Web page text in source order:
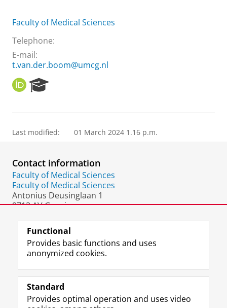
Faculty of Medical Sciences
Telephone:
E-mail:
t.van.der.boom@umcg.nl
O
R
I
e
r
P
o
r
t
a
Last modified: 01 March 2024 1.16 p.m.
Contact information
Faculty of Medical Sciences
Faculty of Medical Sciences
Antonius Deusinglaan 1
9713 AV Groningen
Follow the UG
F
a
e
L
i
k
R
S
-
I
n
t
Y
o
T
Prospective students
Functional
Provides basic functions and uses
anonymized cookies.
Standard
Provides optimal operation and uses video